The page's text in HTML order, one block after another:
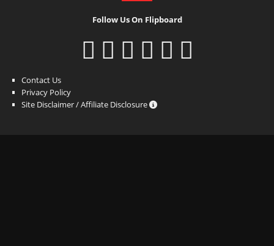
Follow Us On Flipboard
Contact Us
Privacy Policy
Site Disclaimer / Affiliate Disclosure